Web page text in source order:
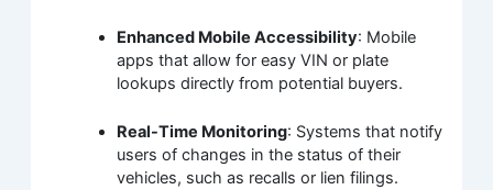
Enhanced Mobile Accessibility: Mobile
apps that allow for easy VIN or plate
lookups directly from potential buyers.
Real-Time Monitoring: Systems that notify
users of changes in the status of their
vehicles, such as recalls or lien filings.